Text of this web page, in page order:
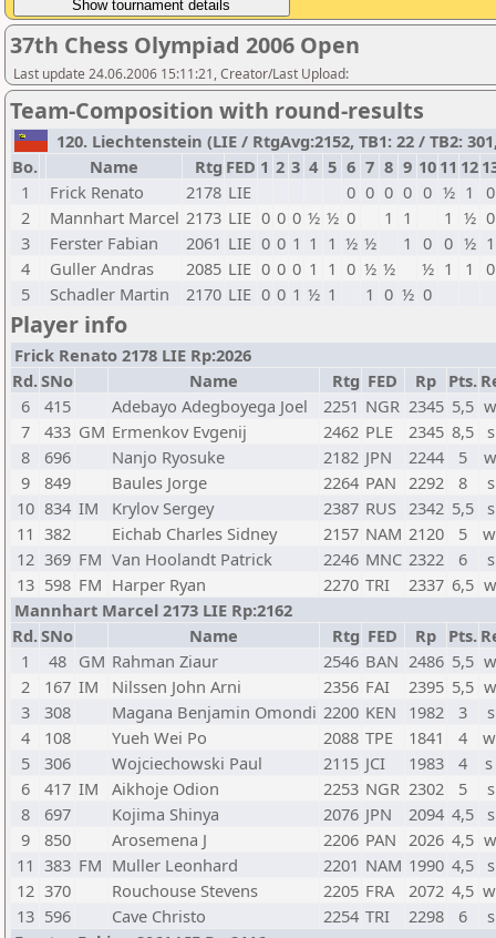
37th Chess Olympiad 2006 Open
Last update 24.06.2006 15:11:21, Creator/Last Upload:
Team-Composition with round-results
120. Liechtenstein (LIE / RtgAvg:2152, TB1: 22 / TB2:
Bo.
Name Rtg FED 1 2 3 4 5 6 7 8 9 10 11 12
1
Frick Renato 2178 LIE 0 0 0 0 0 ½ 1
0
2
Mannhart Marcel 2173 LIE 0 0 0 ½ ½ 0 1 1 1 ½ 0
3
Ferster Fabian 2061 LIE 0 0 1 1 1 ½ ½ 1 0 0 ½ 1
4
Guller Andras 2085 LIE 0 0 0 1 1 0 ½ ½ ½ 1 1
0
5
Schadler Martin 2170 LIE 0 0 1 ½ 1 1 0 ½ 0
Player info
Frick Renato 2178 LIE Rp:2026
Rd.SNo Name Rtg FED Rp Pts.
6
415 Adebayo Adegboyega Joel 2251 NGR 2345 5,5
7
433 GM Ermenkov Evgenij 2462 PLE 2345 8,5
8
696 Nanjo Ryosuke 2182 JPN 2244 5
9
849 Baules Jorge 2264 PAN 2292 8
10 834 IM Krylov Sergey 2387 RUS 2342 5,5
11 382 Eichab Charles Sidney 2157 NAM 2120 5
12 369 FM Van Hoolandt Patrick 2246 MNC 2322 6
13 598 FM Harper Ryan 2270 TRI 2337 6,5
Mannhart Marcel 2173 LIE Rp:2162
Rd.SNo Name Rtg FED Rp Pts.
1
48 GM Rahman Ziaur 2546 BAN 2486 5,5
2
167 IM Nilssen John Arni 2356 FAI 2395 5,5
3
308 Magana Benjamin Omondi 2200 KEN 1982 3
4
108 Yueh Wei Po 2088 TPE 1841 4
5
306 Wojciechowski Paul 2115 JCI 1983 4
6
417 IM Aikhoje Odion 2253 NGR 2302 5
8
697 Kojima Shinya 2076 JPN 2094 4,5
9
850 Arosemena J 2206 PAN 2026 4,5
11 383 FM Muller Leonhard 2201 NAM 1990 4,5
12 370 Rouchouse Stevens 2205 FRA 2072 4,5
13 596 Cave Christo 2254 TRI 2298 6